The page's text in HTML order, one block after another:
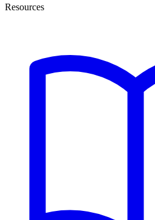
Resources